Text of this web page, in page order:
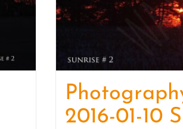
2016-01-10